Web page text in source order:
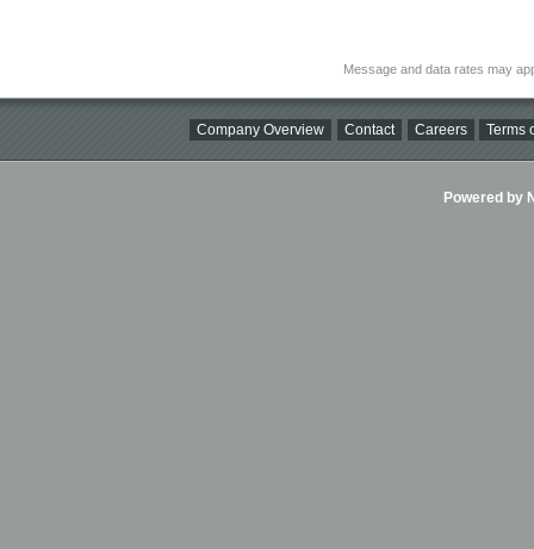
Message and data rates may
Company Overview Contact Careers Terms
Powered by